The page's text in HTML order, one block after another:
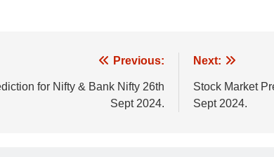
Previous:
for Nifty & Bank Nifty 26th
Sept 2024.
Next:
Stock Market
Sept 2024.